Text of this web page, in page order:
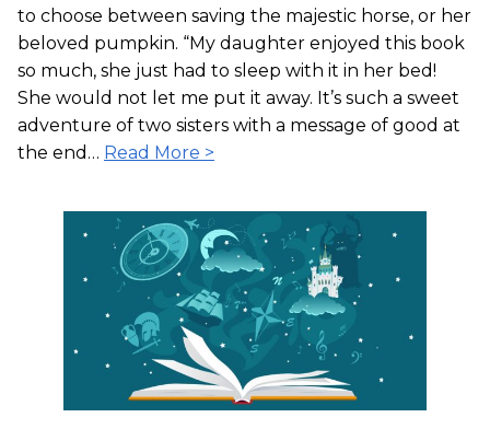
to choose between saving the majestic horse, or her
beloved pumpkin. “My daughter enjoyed this book
so much, she just had to sleep with it in her bed!
She would not let me put it away. It’s such a sweet
adventure of two sisters with a message of good at
the end… Read More >